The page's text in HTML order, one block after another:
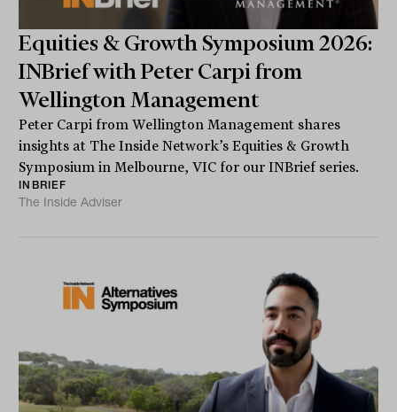
Equities & Growth Symposium 2026:
INBrief with Peter Carpi from
Wellington Management
Peter Carpi from Wellington Management shares
insights at The Inside Network’s Equities & Growth
Symposium in Melbourne, VIC for our INBrief series.
INBRIEF
The Inside Adviser